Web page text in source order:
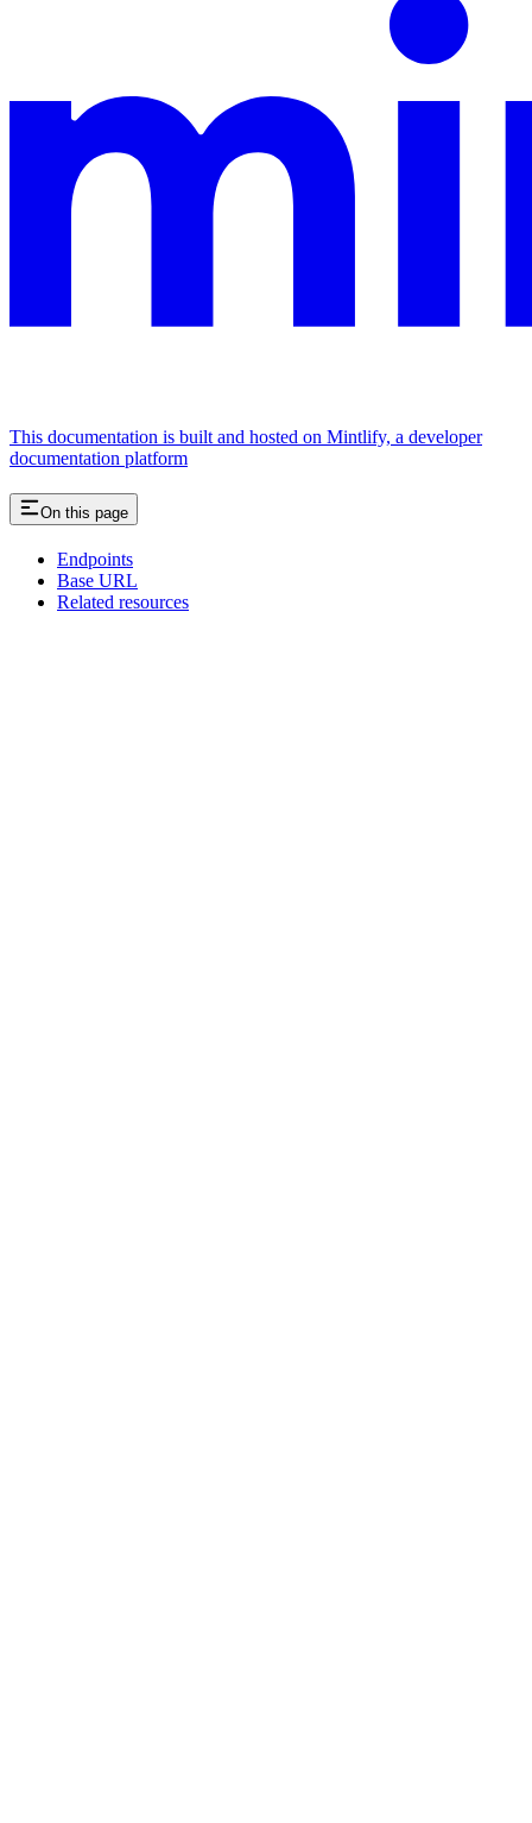
This documentation is built and hosted on Mintlify, a developer
documentation platform
On this page
Endpoints
Base URL
Related resources